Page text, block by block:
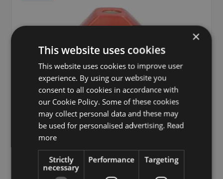
Single flower vase watermelon slice TILLAS made of ceramic,
×
This website uses cookies
This website uses cookies to improve user
experience. By using our website you
consent to all cookies in accordance with
our Cookie Policy. Some of these cookies
may collect personal data and these may
be used for personalised advertising. Read
more
Strictly
necessary
Performance Targeting